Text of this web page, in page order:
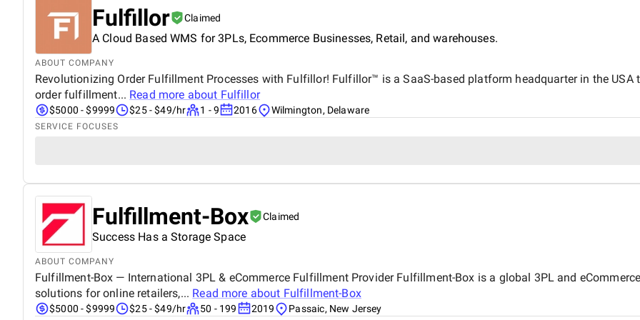
Fulfillor Claimed
A Cloud Based WMS for 3PLs, Ecommerce Businesses, Retail, and warehouses.
ABOUT COMPANY
Revolutionizing Order Fulfillment Processes with Fulfillor! Fulfillor™ is a SaaS-based platform headquarter in the
order fulfillment... Read more about Fulfillor
$5000 - $9999 $25 - $49/hr 1 - 9 2016 Wilmington, Delaware
SERVICE FOCUSES
Fulfillment-Box Claimed
Success Has a Storage Space
ABOUT COMPANY
Fulfillment-Box — International 3PL & eCommerce Fulfillment Provider Fulfillment-Box is a global 3PL and
solutions for online retailers,... Read more about Fulfillment-Box
$5000 - $9999 $25 - $49/hr 50 - 199 2019 Passaic, New Jersey